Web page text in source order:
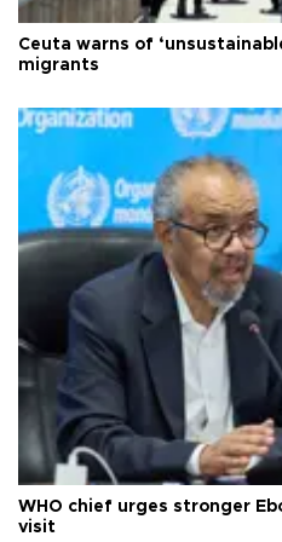
Ceuta warns of
migrants
WHO chief urges stronger
visit